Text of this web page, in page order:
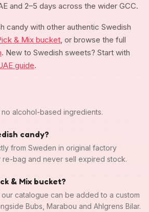
and 2–5 days across the wider GCC.
candy with other authentic Swedish
& Mix bucket , or browse the full
. New to Swedish sweets? Start with
guide.
alcohol-based ingredients.
candy?
from Sweden in original factory
re-bag and never sell expired stock.
& Mix bucket?
catalogue can be added to a custom
Bubs, Marabou and Ahlgrens Bilar.